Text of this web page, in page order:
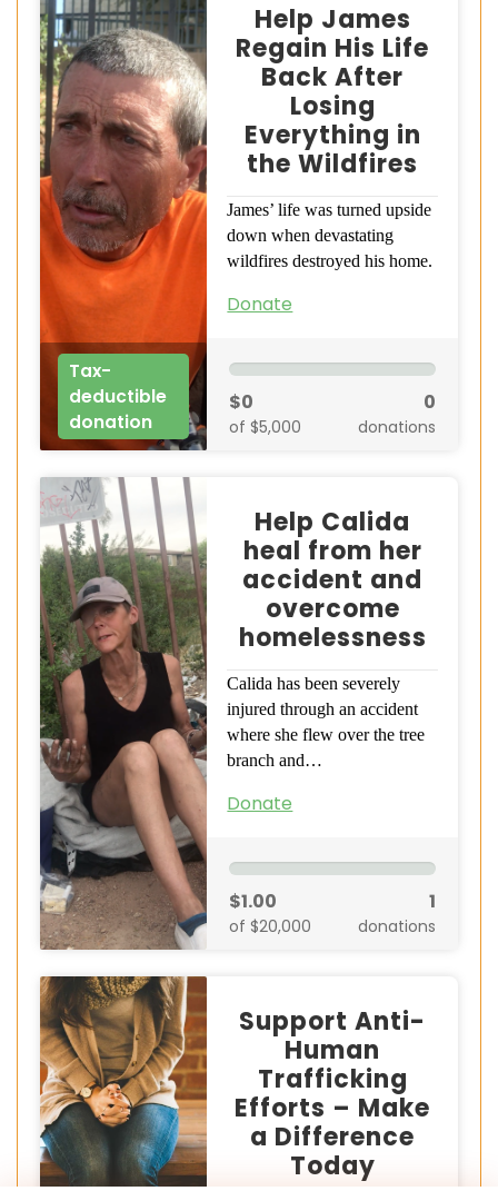
Tax-
deductible
donation
Help James
Regain His Life
Back After
Losing
Everything in
the Wildfires
James’ life was turned upside
down when devastating
wildfires destroyed his home.
Donate
$0
of $5,000
0
donations
Help Calida
heal from her
accident and
overcome
homelessness
Calida has been severely
injured through an accident
where she flew over the tree
branch and…
Donate
$1.00
of $20,000
1
donations
Support Anti-
Human
Trafficking
Efforts – Make
a Difference
Today